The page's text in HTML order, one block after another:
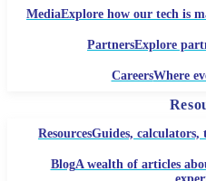
MediaExplore how our tech is
PartnersExplore
CareersWhere
ResourcesGuides, calculators,
BlogA wealth of articles